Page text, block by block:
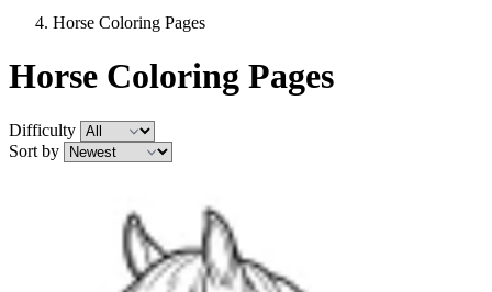
Horse Coloring Pages
Horse Coloring Pages
Difficulty
Sort by